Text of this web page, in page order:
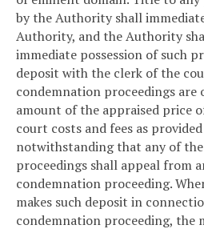
by the Authority shall
Authority, and the Authority
immediate possession of such
deposit with the clerk of the
condemnation proceedings
amount of the appraised price
court costs and fees as
notwithstanding that any of
proceedings shall appeal from
condemnation proceeding.
makes such deposit in
condemnation proceeding, the